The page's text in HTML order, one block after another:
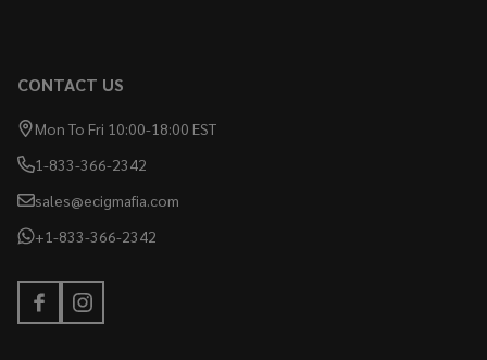
CONTACT US
Mon To Fri 10:00-18:00 EST
1-833-366-2342
sales@ecigmafia.com
+1-833-366-2342